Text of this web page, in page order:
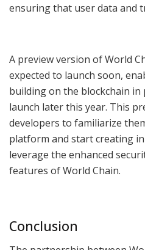
ensuring that user data and
A preview version of World
expected to launch soon,
building on the blockchain
launch later this year. This
developers to familiarize
platform and start creating
leverage the enhanced
features of World Chain.
Conclusion